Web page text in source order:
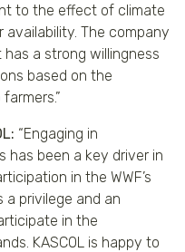
to the effect of climate
The company
a strong willingness
based on the
“Engaging in
has been a key driver in
in the WWF’s
a privilege and an
in the
KASCOL is happy to